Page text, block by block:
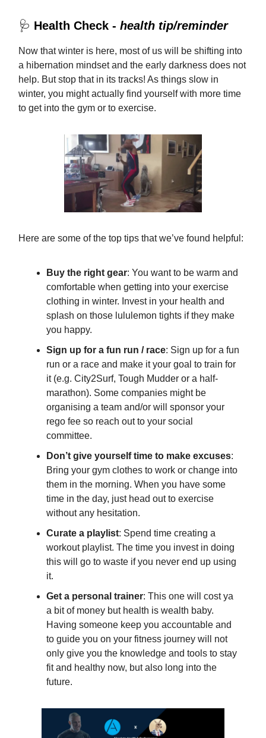
🩺 Health Check - health tip/reminder
Now that winter is here, most of us will be shifting into
a hibernation mindset and the early darkness does not
help. But stop that in its tracks! As things slow in
winter, you might actually find yourself with more time
to get into the gym or to exercise.
Here are some of the top tips that we’ve found helpful:
Buy the right gear: You want to be warm and
comfortable when getting into your exercise
clothing in winter. Invest in your health and
splash on those lululemon tights if they make
you happy.
Sign up for a fun run / race: Sign up for a fun
run or a race and make it your goal to train for
it (e.g. City2Surf, Tough Mudder or a half-
marathon). Some companies might be
organising a team and/or will sponsor your
rego fee so reach out to your social
committee.
Don’t give yourself time to make excuses:
Bring your gym clothes to work or change into
them in the morning. When you have some
time in the day, just head out to exercise
without any hesitation.
Curate a playlist: Spend time creating a
workout playlist. The time you invest in doing
this will go to waste if you never end up using
it.
Get a personal trainer: This one will cost ya
a bit of money but health is wealth baby.
Having someone keep you accountable and
to guide you on your fitness journey will not
only give you the knowledge and tools to stay
fit and healthy now, but also long into the
future.